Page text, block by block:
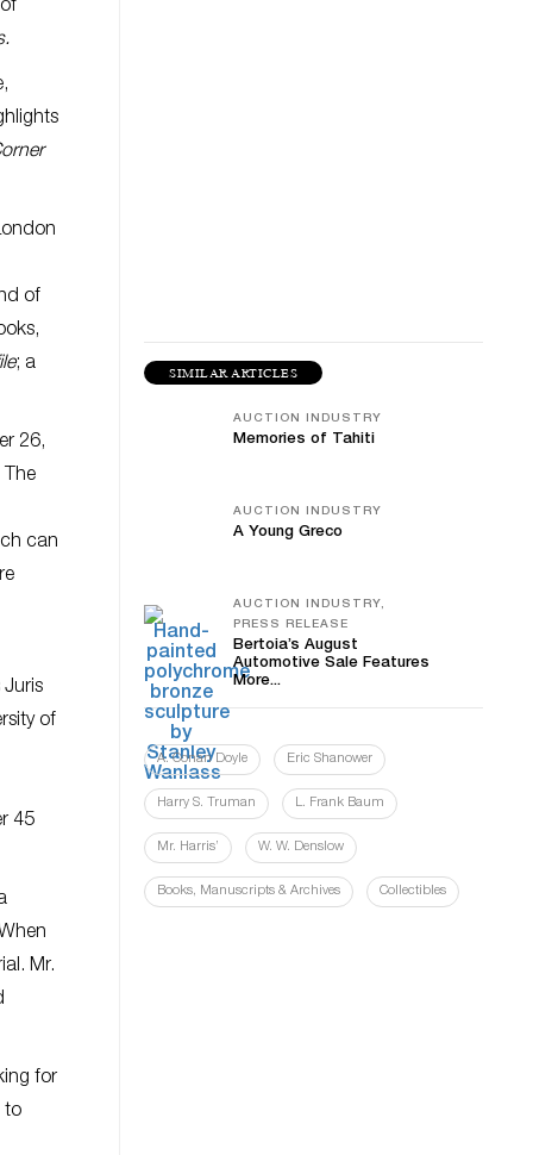
of
; a
26,
The
can
Juris
of
45
Mr.
for
to
SIMILAR ARTICLES
AUCTION INDUSTRY
Memories of Tahiti
AUCTION INDUSTRY
A Young Greco
AUCTION INDUSTRY,
PRESS RELEASE
Bertoia’s August
Automotive Sale Features
More...
A. Conan Doyle Eric Shanower
Harry S. Truman L. Frank Baum
Mr. Harris’ W. W. Denslow
Books, Manuscripts & Archives Collectibles